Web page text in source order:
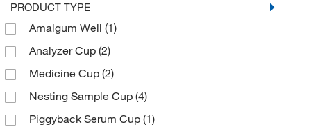
Central Infusion Alliance Inc
Chemetrics Inc (1)
Chemplex Industries
Cole-Parmer(3)
Decagon Devices Inc(3)
Dynalab Corporation(2)
PRODUCT TYPE
Amalgum Well (1)
Analyzer Cup (2)
Medicine Cup (2)
Nesting Sample Cup (4)
Piggyback Serum Cup (1)